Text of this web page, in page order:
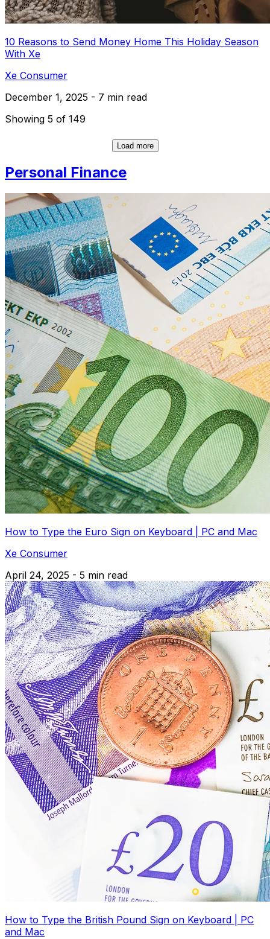
10 Reasons to Send Money Home This Holiday Season
With Xe
Xe Consumer
December 1, 2025 - 7 min read
Showing 5 of 149
Load more
Personal Finance
How to Type the Euro Sign on Keyboard | PC and Mac
Xe Consumer
April 24, 2025 - 5 min read
How to Type the British Pound Sign on Keyboard | PC
and Mac